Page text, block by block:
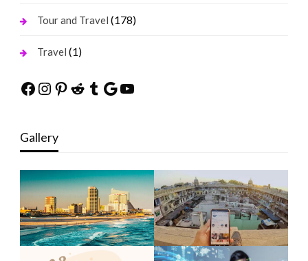
Tour and Travel (178)
Travel (1)
Facebook
Instagram
Pinterest
Reddit
Tumblr
Google
YouTube
Gallery